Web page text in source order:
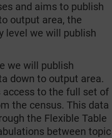
and aims to publish
output area, the
level we will publish
we will publish
down to output area.
to the full set of
the census. This data
the Flexible Table
between topic